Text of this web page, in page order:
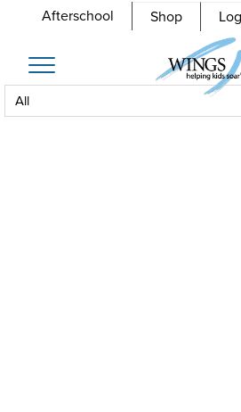
Afterschool Shop
Toggle
navigation